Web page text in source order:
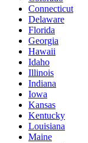
Connecticut
Delaware
Florida
Georgia
Hawaii
Idaho
Illinois
Indiana
Iowa
Kansas
Kentucky
Louisiana
Maine